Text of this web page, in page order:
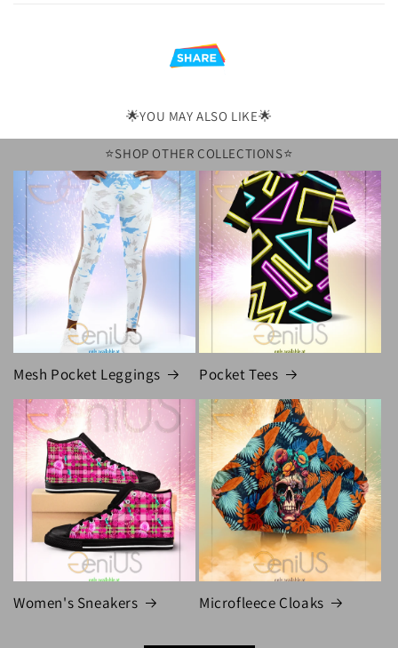
t
t
🌟YOU MAY ALSO LIKE🌟
⭐️SHOP OTHER COLLECTIONS⭐️
Mesh Pocket Leggings Pocket Tees
Women's Sneakers Microfleece Cloaks